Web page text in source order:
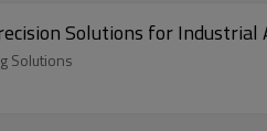
Solutions for Industrial
Solutions